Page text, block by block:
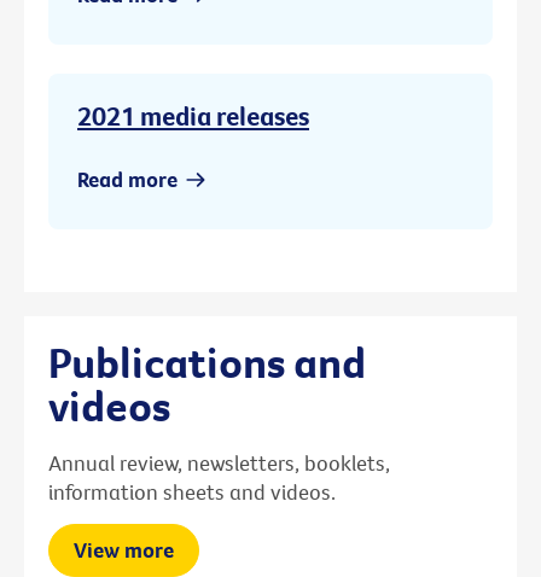
2021 media releases
Read more
Publications and
videos
Annual review, newsletters, booklets,
information sheets and videos.
View more